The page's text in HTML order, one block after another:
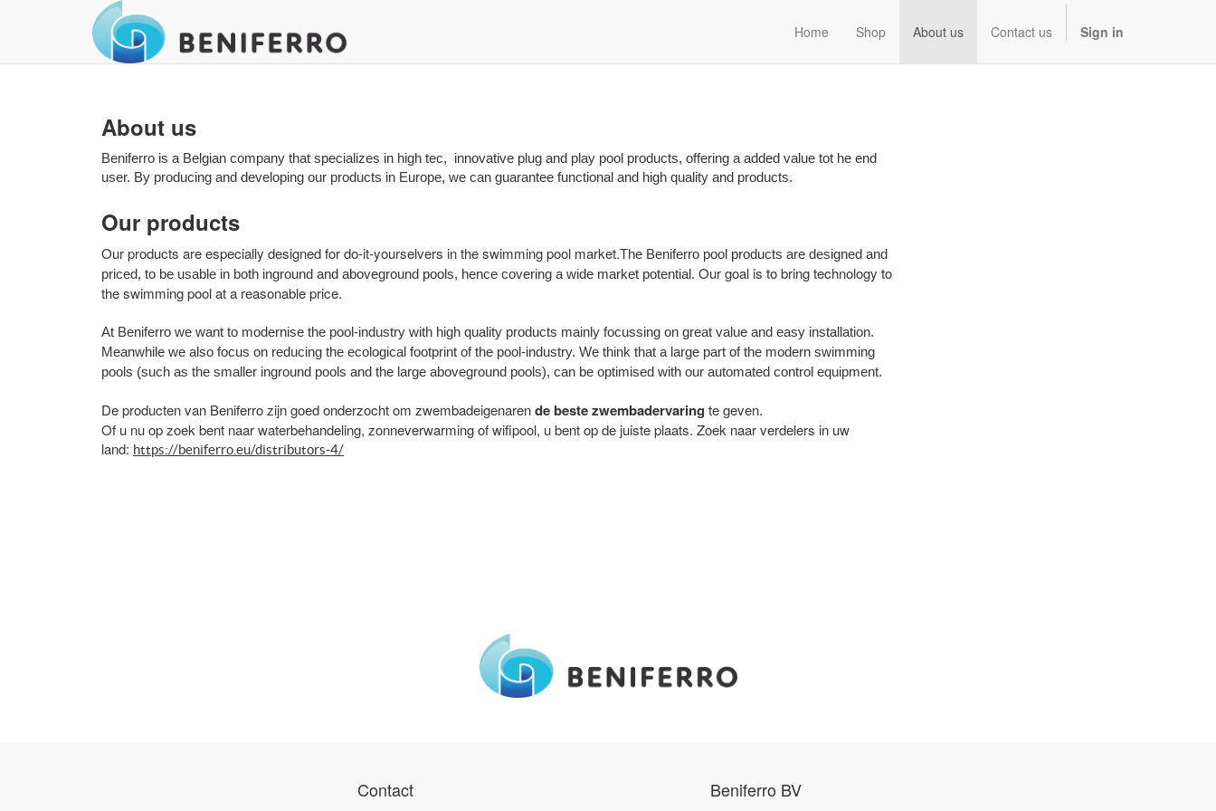
Home Shop About us Contact us Sign in
About us
Beniferro is a Belgian company that specializes in high tec, innovative plug and play pool products, offering a added value tot he end
user. By producing and developing our products in Europe, we can guarantee functional and high quality and products.
Our products
Our products are especially designed for do-it-yourselvers in the swimming pool market.The Beniferro pool products are designed and
priced, to be usable in both inground and aboveground pools, hence covering a wide market potential. Our goal is to bring technology to
the swimming pool at a reasonable price.
At Beniferro we want to modernise the pool-industry with high quality products mainly focussing on great value and easy installation.
Meanwhile we also focus on reducing the ecological footprint of the pool-industry. We think that a large part of the modern swimming
pools (such as the smaller inground pools and the large aboveground pools), can be optimised with our automated control equipment.
De producten van Beniferro zijn goed onderzocht om zwembadeigenarende beste zwembadervaring te geven.
Of u nu op zoek bent naar waterbehandeling, zonneverwarming of wifipool, u bent op de juiste plaats. Zoek naar verdelers in uw
land: https://beniferro.eu/distributors-4/
Contact Beniferro BV